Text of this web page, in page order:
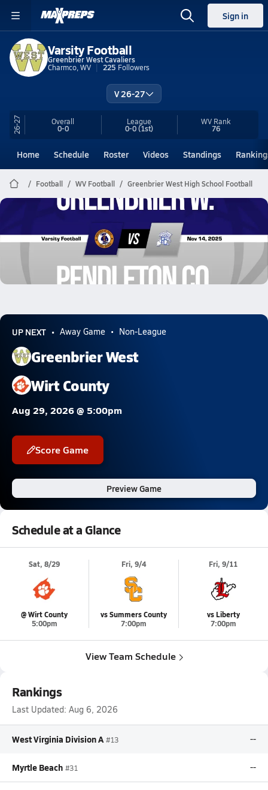
Sign in
Varsity Football
Greenbrier West Cavaliers
Charmco, WV
225 Followers
V 26-27
26-27 Overall
0-0
League
0-0(1st)
WV Rank
76
Home Schedule Roster Videos Standings
Football WV Football Greenbrier West High School Football
Greenbrier West Football
11/14 Highlights @ Pendleton Co.
UP NEXT Away Game Non-League
Greenbrier West
Wirt County
Aug 29, 2026 @ 5:00pm
Score Game
Preview Game
Schedule at a Glance
Sat, 8/29
@ Wirt County
5:00pm
Fri, 9/4
vs Summers County
7:00pm
Fri, 9/11
vs Liberty
7:00pm
View Team Schedule
Rankings
Last Updated: Aug 6, 2026
West Virginia Division A #13 --
Myrtle Beach #31 --